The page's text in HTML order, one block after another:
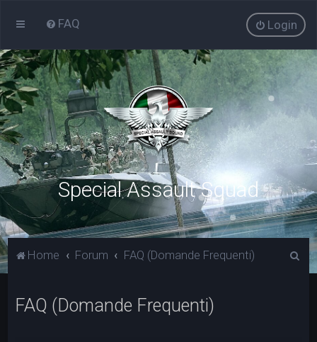
FAQ Login
Special Assault Squad
Home Forum FAQ (Domande Frequenti)
FAQ (Domande Frequenti)